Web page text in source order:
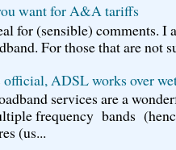
want for A&A tariffs
for (sensible) comments.
For those that are not
official, ADSL works over
services are a
frequency bands
(us...